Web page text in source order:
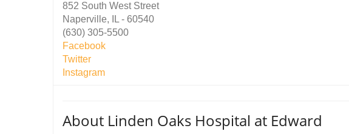
852 South West Street
Naperville, IL - 60540
(630) 305-5500
Facebook
Twitter
Instagram
About Linden Oaks Hospital at Edward